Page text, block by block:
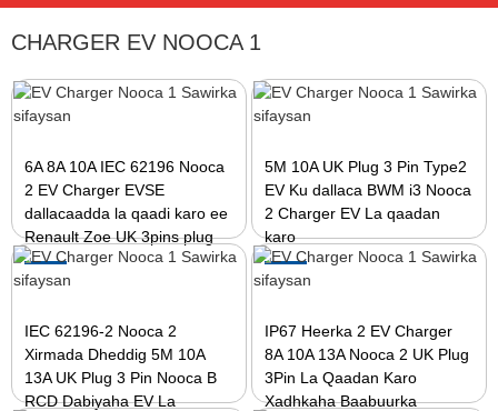
CHARGER EV NOOCA 1
6A 8A 10A IEC 62196 Nooca
2 EV Charger EVSE
dallacaadda la qaadi karo ee
Renault Zoe UK 3pins plug
5M 10A UK Plug 3 Pin Type2
EV Ku dallaca BWM i3 Nooca
2 Charger EV La qaadan
karo
IEC 62196-2 Nooca 2
Xirmada Dheddig 5M 10A
13A UK Plug 3 Pin Nooca B
RCD Dabiyaha EV La
IP67 Heerka 2 EV Charger
8A 10A 13A Nooca 2 UK Plug
3Pin La Qaadan Karo
Xadhkaha Baabuurka